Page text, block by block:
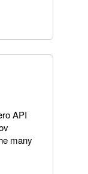
API
many